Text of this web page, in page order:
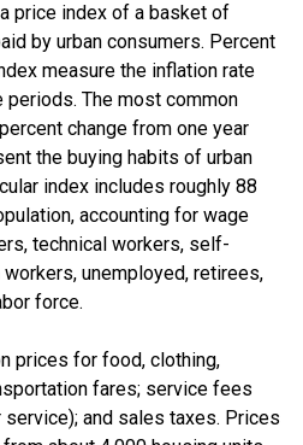
price index of a basket of
by urban consumers. Percent
measure the inflation rate
The most common
change from one year
the buying habits of urban
index includes roughly 88
accounting for wage
technical workers, self-
unemployed, retirees,
force.
prices for food, clothing,
fares; service fees
service); and sales taxes. Prices